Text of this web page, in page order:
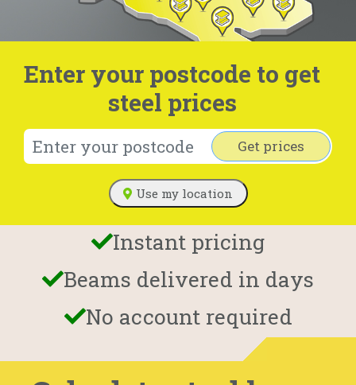
Enter your postcode to get
steel prices
Get prices
Use my location
Instant pricing
Beams delivered in days
No account required